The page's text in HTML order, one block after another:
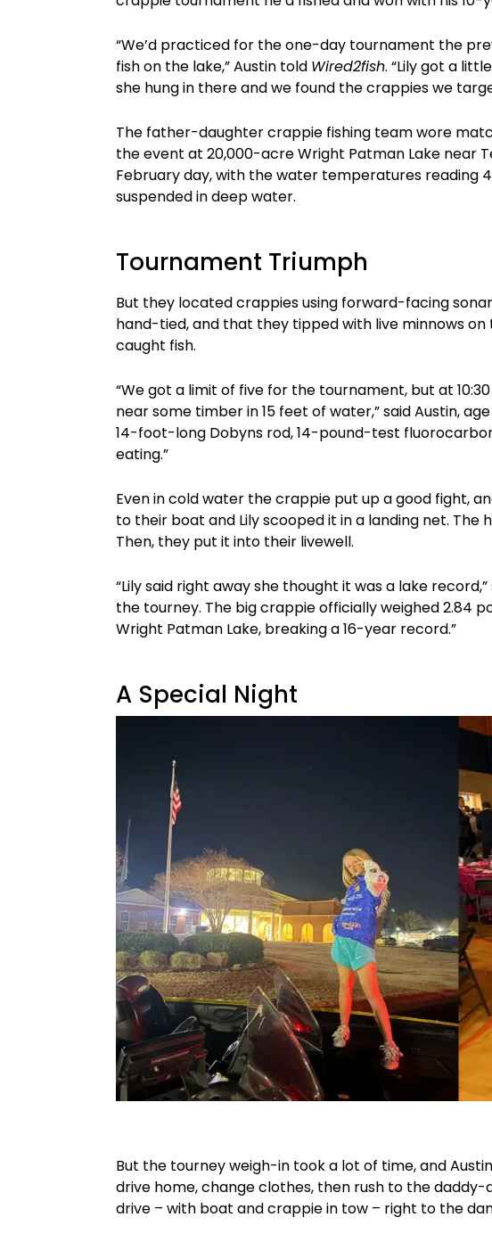
“We’d practiced for the one-day tournament the
fish on the lake,” Austin told Wired2fish. “Lily got a
she hung in there and we found the crappies we
The father-daughter crappie fishing team wore
the event at 20,000-acre Wright Patman Lake near
February day, with the water temperatures reading
suspended in deep water.
Tournament Triumph
But they located crappies using forward-facing
hand-tied, and that they tipped with live minnows
caught fish.
“We got a limit of five for the tournament, but at
near some timber in 15 feet of water,” said Austin,
14-foot-long Dobyns rod, 14-pound-test
eating.”
Even in cold water the crappie put up a good fight,
to their boat and Lily scooped it in a landing net. The
Then, they put it into their livewell.
“Lily said right away she thought it was a lake
the tourney. The big crappie officially weighed 2.84
Wright Patman Lake, breaking a 16-year record.”
A Special Night
But the tourney weigh-in took a lot of time, and
drive home, change clothes, then rush to the
drive – with boat and crappie in tow – right to the